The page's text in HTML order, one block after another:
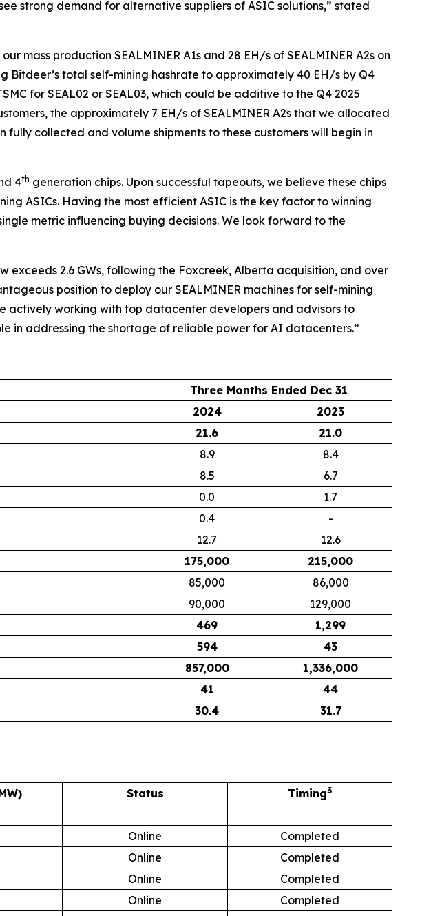
strong demand for alternative suppliers of ASIC solutions,” stated
mass production SEALMINER A1s and 28 EH/s of SEALMINER A2s on
Bitdeer’s total self-mining hashrate to approximately 40 EH/s by Q4
for SEAL02 or SEAL03, which could be additive to the Q4 2025
the approximately 7 EH/s of SEALMINER A2s that we allocated
collected and volume shipments to these customers will begin in
4th generation chips. Upon successful tapeouts, we believe these chips
ASICs. Having the most efficient ASIC is the key factor to winning
metric influencing buying decisions. We look forward to the
exceeds 2.6 GWs, following the Foxcreek, Alberta acquisition, and over
position to deploy our SEALMINER machines for self-mining
actively working with top datacenter developers and advisors to
in addressing the shortage of reliable power for AI datacenters.”
Three Months Ended Dec 31
2024
2023
21.6
21.0
8.9
8.4
8.5
6.7
0.0
1.7
0.4
-
12.7
12.6
175,000
215,000
85,000
86,000
90,000
129,000
469
1,299
594
43
857,000
1,336,000
41
44
30.4 31.7
Status Timing3
Online
Completed
Online
Completed
Online
Completed
Online
Completed